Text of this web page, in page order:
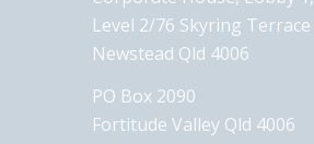
Level 2/76 Skyring Terrace
Newstead Qld 4006
PO Box 2090
Fortitude Valley Qld 4006